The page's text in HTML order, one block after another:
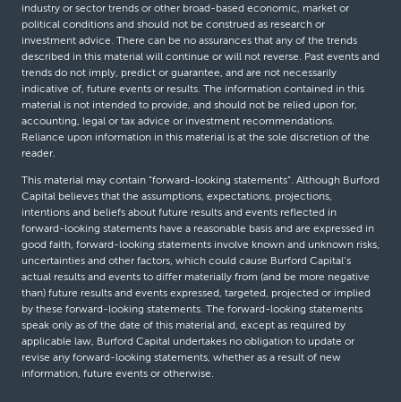
industry or sector trends or other broad-based economic, market or
political conditions and should not be construed as research or
investment advice. There can be no assurances that any of the trends
described in this material will continue or will not reverse. Past events and
trends do not imply, predict or guarantee, and are not necessarily
indicative of, future events or results. The information contained in this
material is not intended to provide, and should not be relied upon for,
accounting, legal or tax advice or investment recommendations.
Reliance upon information in this material is at the sole discretion of the
reader.
This material may contain “forward-looking statements”. Although Burford
Capital believes that the assumptions, expectations, projections,
intentions and beliefs about future results and events reflected in
forward-looking statements have a reasonable basis and are expressed in
good faith, forward-looking statements involve known and unknown risks,
uncertainties and other factors, which could cause Burford Capital’s
actual results and events to differ materially from (and be more negative
than) future results and events expressed, targeted, projected or implied
by these forward-looking statements. The forward-looking statements
speak only as of the date of this material and, except as required by
applicable law, Burford Capital undertakes no obligation to update or
revise any forward-looking statements, whether as a result of new
information, future events or otherwise.